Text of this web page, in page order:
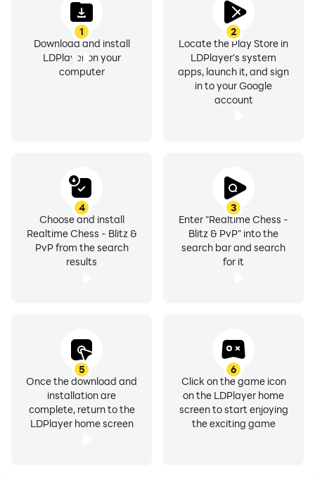
Download now and experience chess like never before.
1
Download and install
LDPlayer on your
computer
2
Locate the Play Store in
LDPlayer's system
apps, launch it, and sign
in to your Google
account
3
Enter "Realtime Chess -
Blitz & PvP" into the
search bar and search
for it
4
Choose and install
Realtime Chess - Blitz &
PvP from the search
results
5
Once the download and
installation are
complete, return to the
LDPlayer home screen
6
Click on the game icon
on the LDPlayer home
screen to start enjoying
the exciting game